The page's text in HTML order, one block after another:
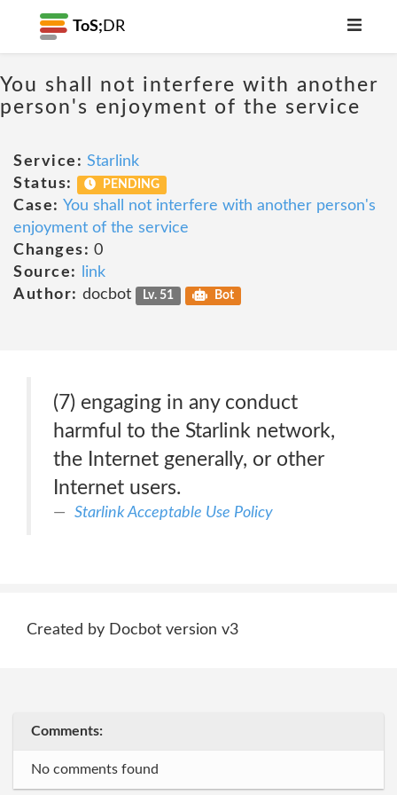
ToS; DR
You shall not interfere with another
person's enjoyment of the service
Service: Starlink
Status:
PENDING
Case: You shall not interfere with another person's
enjoyment of the service
Changes: 0
Source:
link
Author: docbot Lv. 51 Bot
(7) engaging in any conduct
harmful to the Starlink network,
the Internet generally, or other
Internet users.
Starlink Acceptable Use Policy
Created by Docbot version v3
Comments:
No comments found